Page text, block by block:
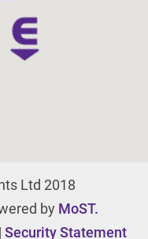
Ltd 2018
by MoST.
| Security Statement